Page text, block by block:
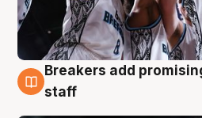
4 Aug
Breakers add
staff